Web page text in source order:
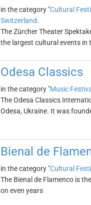
in the category "Cultural
Switzerland.
The Zürcher Theater
the largest cultural events in
Odesa Classics
in the category "Music
The Odesa Classics
Odesa, Ukraine. It was
Bienal de
in the category "Cultural
The Bienal de Flamenco is
on even years